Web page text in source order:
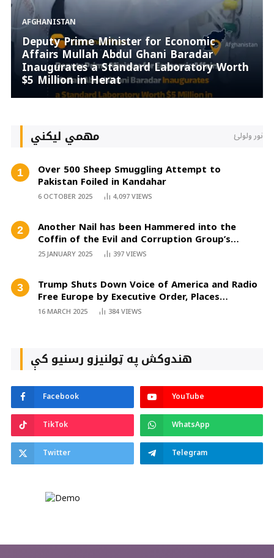
AFGHANISTAN
Deputy Prime Minister for Economic
Affairs Mullah Abdul Ghani Baradar
Inaugurates a Standard Laboratory Worth
$5 Million in Herat
مهمي لیکني
نور ولولئ
Over 500 Sheep Smuggling Attempt to
Pakistan Foiled in Kandahar
6 OCTOBER 2025 4,097VIEWS
Another Nail has been Hammered into the
Coffin of the Evil and Corruption Group’s
Aspiration
25 JANUARY 2025 397VIEWS
Trump Shuts Down Voice of America and Radio
Free Europe by Executive Order, Places
Employees on Mandatory Leave
16 MARCH 2025 384VIEWS
هندوکش په ټولنیزو رسنیو کې
Facebook
YouTube
TikTok
WhatsApp
Twitter
Telegram